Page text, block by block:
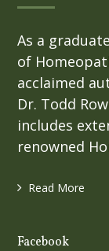
As a
of
acclaimed
Dr. Todd
includes
renowned
Read More
Facebook